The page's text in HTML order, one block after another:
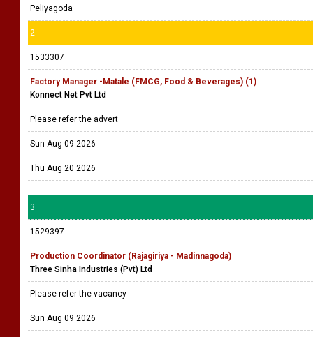
Peliyagoda
2
1533307
Factory Manager -Matale (FMCG, Food & Beverages) (1)
Konnect Net Pvt Ltd
Please refer the advert
Sun Aug 09 2026
Thu Aug 20 2026
3
1529397
Production Coordinator (Rajagiriya - Madinnagoda)
Three Sinha Industries (Pvt) Ltd
Please refer the vacancy
Sun Aug 09 2026